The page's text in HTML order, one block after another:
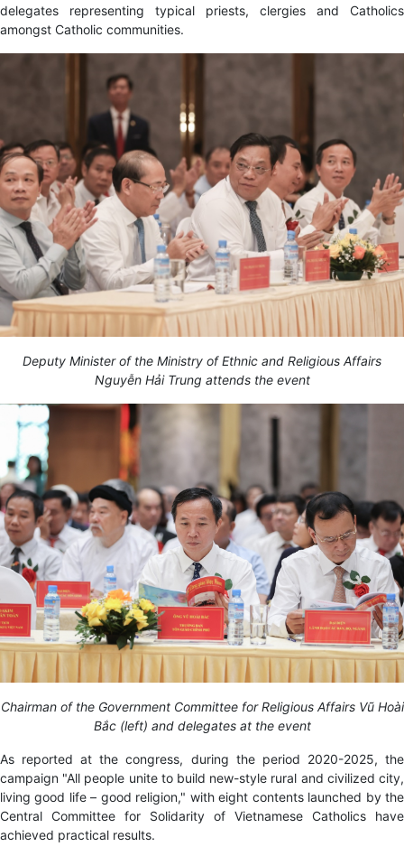
delegates representing typical priests, clergies and Catholics
amongst Catholic communities.
Deputy Minister of the Ministry of Ethnic and Religious Affairs
Nguyễn Hải Trung attends the event
Chairman of the Government Committee for Religious Affairs Vũ Hoài
Bắc (left) and delegates at the event
As reported at the congress, during the period 2020-2025, the
campaign "All people unite to build new-style rural and civilized city,
living good life – good religion," with eight contents launched by the
Central Committee for Solidarity of Vietnamese Catholics have
achieved practical results.